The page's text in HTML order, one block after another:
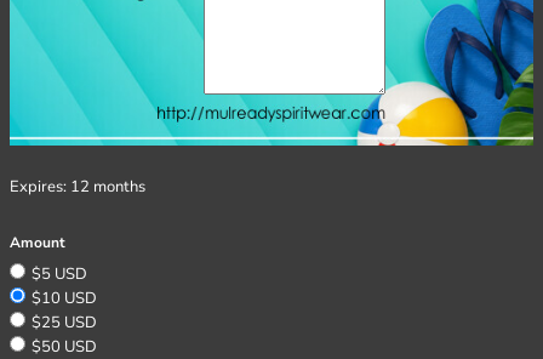
Expires: 12 months
Amount
$5 USD
$10 USD
$25 USD
$50 USD